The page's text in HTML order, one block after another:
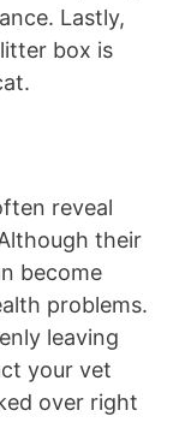
Lastly,
box is
reveal
their
become
problems.
leaving
your vet
over right